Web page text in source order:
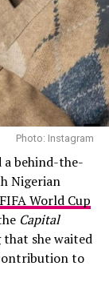
not
growth.
I
this. I
on tour.’
I was
do. I
Photo: Instagram
a behind-the-
Nigerian
World Cup
Capital
that she waited
to